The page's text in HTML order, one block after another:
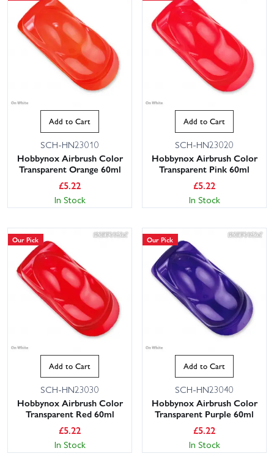
Add to Cart
SCH-HN23010
Hobbynox Airbrush Color
Transparent Orange 60ml
£5.22
In Stock
Add to Cart
SCH-HN23020
Hobbynox Airbrush Color
Transparent Pink 60ml
£5.22
In Stock
Our Pick
Add to Cart
SCH-HN23030
Hobbynox Airbrush Color
Transparent Red 60ml
£5.22
In Stock
Our Pick
Add to Cart
SCH-HN23040
Hobbynox Airbrush Color
Transparent Purple 60ml
£5.22
In Stock